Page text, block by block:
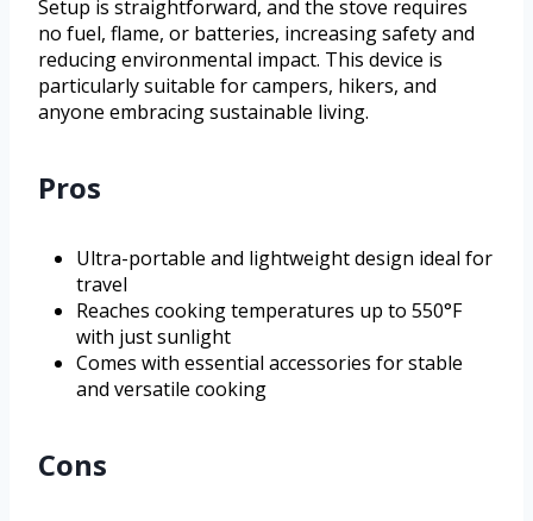
Setup is straightforward, and the stove requires
no fuel, flame, or batteries, increasing safety and
reducing environmental impact. This device is
particularly suitable for campers, hikers, and
anyone embracing sustainable living.
Pros
Ultra-portable and lightweight design ideal for
travel
Reaches cooking temperatures up to 550°F
with just sunlight
Comes with essential accessories for stable
and versatile cooking
Cons